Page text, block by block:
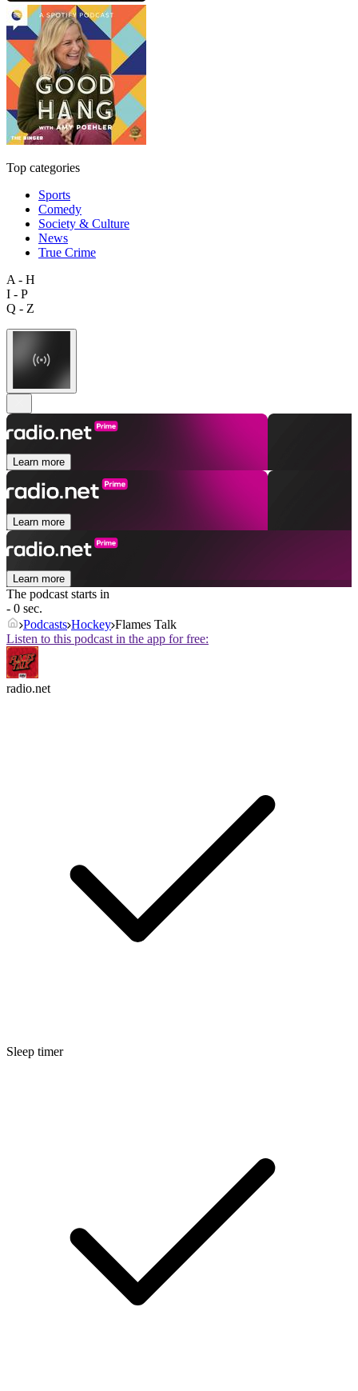
Top categories
Sports
Comedy
Society & Culture
News
True Crime
A - H
I - P
Q - Z
Learn more
Learn more
Learn more
The podcast starts in
- 0 sec.
Podcasts Hockey Flames Talk
Listen to this podcast in the app for free:
radio.net
Sleep timer